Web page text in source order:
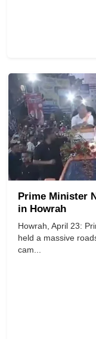
Prime Minister
in Howrah
Howrah, April 23:
held a massive
cam...